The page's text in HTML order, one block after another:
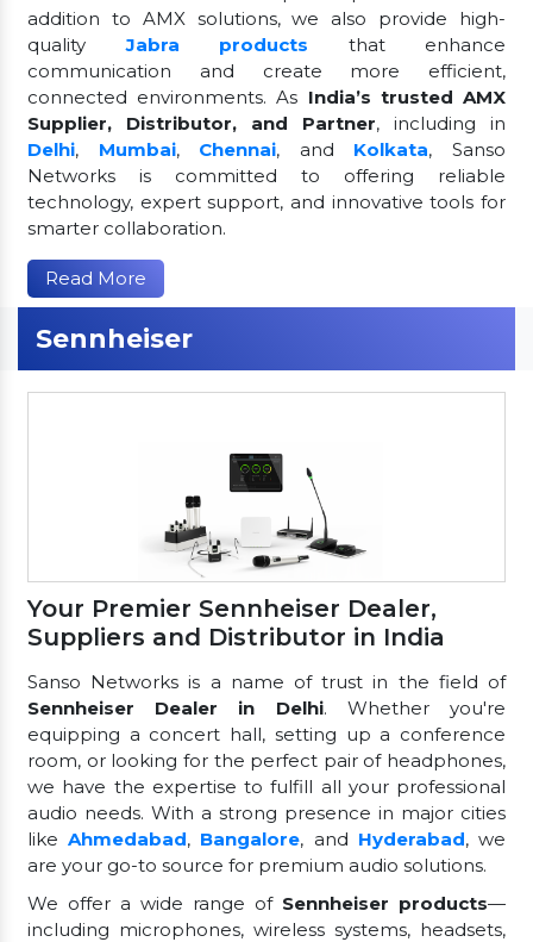
addition to AMX solutions, we also provide high-
qualityJabra products
that enhance
communication and create more efficient,
connected environments. As India’s trusted AMX
Supplier, Distributor, and Partner, including in
Delhi, Mumbai, Chennai, and Kolkata, Sanso
Networks is committed to offering reliable
technology, expert support, and innovative tools for
smarter collaboration.
Read More
Sennheiser
Your Premier Sennheiser Dealer,
Suppliers and Distributor in India
Sanso Networks is a name of trust in the field of
Sennheiser Dealer in Delhi. Whether you're
equipping a concert hall, setting up a conference
room, or looking for the perfect pair of headphones,
we have the expertise to fulfill all your professional
audio needs. With a strong presence in major cities
likeAhmedabad, Bangalore, and Hyderabad, we
are your go-to source for premium audio solutions.
We offer a wide range of Sennheiser products—
including microphones, wireless systems, headsets,